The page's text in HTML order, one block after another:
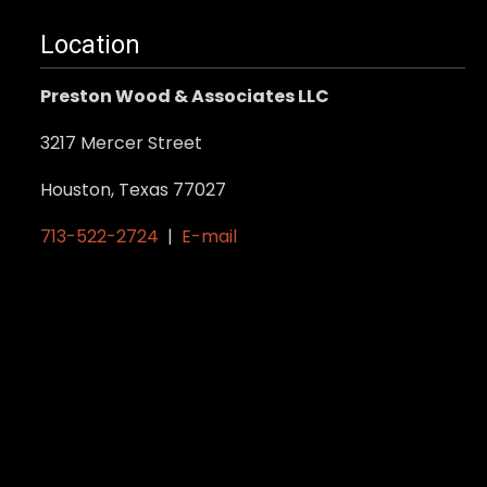
The
options
Location
Preston Wood & Associates LLC
3217 Mercer Street
Houston, Texas 77027
713-522-2724 | E-mail